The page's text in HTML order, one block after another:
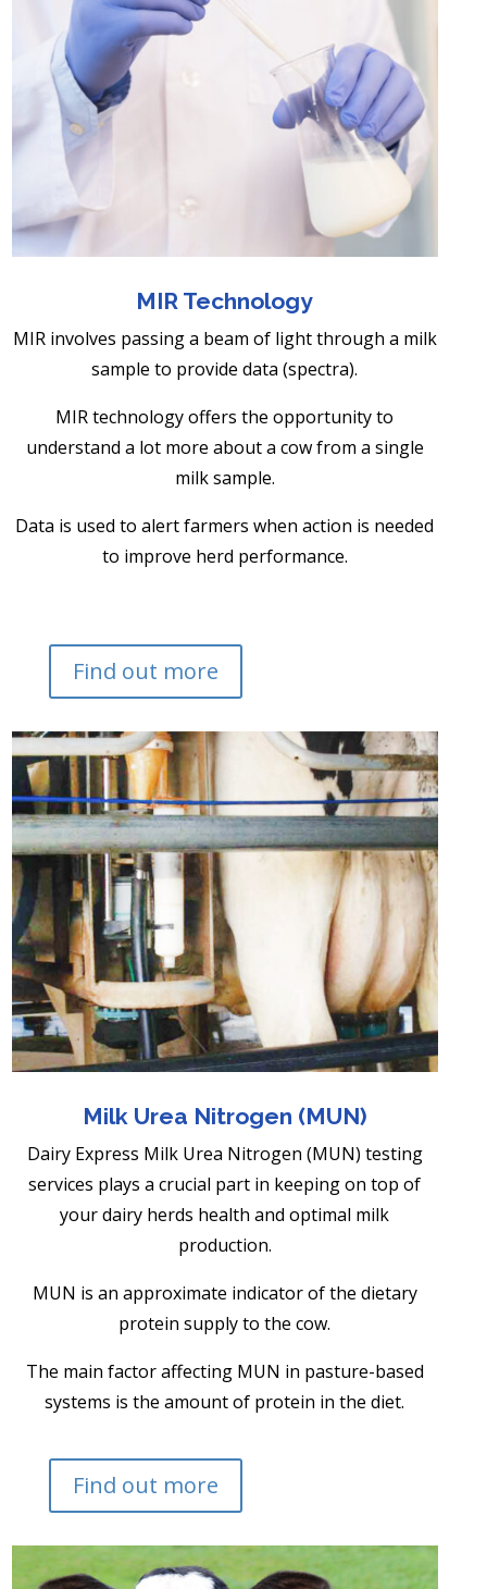
MIR Technology
MIR involves passing a beam of light through a milk
sample to provide data (spectra).
MIR technology offers the opportunity to
understand a lot more about a cow from a single
milk sample.
Data is used to alert farmers when action is needed
to improve herd performance.
Find out more
Milk Urea Nitrogen (MUN)
Dairy Express Milk Urea Nitrogen (MUN) testing
services plays a crucial part in keeping on top of
your dairy herds health and optimal milk
production.
MUN is an approximate indicator of the dietary
protein supply to the cow.
The main factor affecting MUN in pasture-based
systems is the amount of protein in the diet.
Find out more